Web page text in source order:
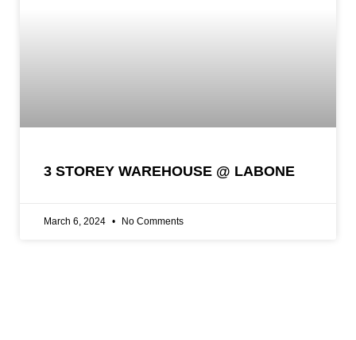
3 STOREY WAREHOUSE @ LABONE
March 6, 2024 No Comments